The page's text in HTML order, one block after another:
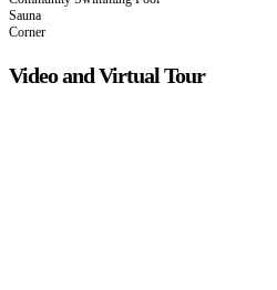
Sauna
Corner
Video and Virtual Tour